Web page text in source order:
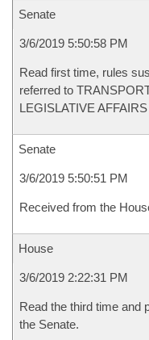
Senate
3/6/2019 5:50:58 PM
Read first time, rules
referred to
LEGISLATIVE
Senate
3/6/2019 5:50:51 PM
Received from the
House
3/6/2019 2:22:31 PM
Read the third time and
the Senate.